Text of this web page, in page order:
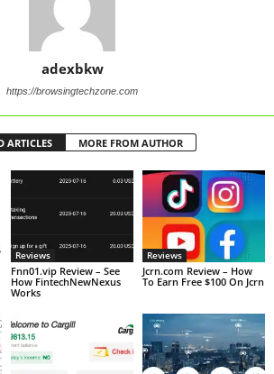
adexbkw
https://browsingtechzone.com
ARTICLES MORE FROM AUTHOR
Reviews
Fnn01.vip Review – See
How FintechNewNexus
Works
Reviews
Jcrn.com Review – How
To Earn Free $100 On Jcrn